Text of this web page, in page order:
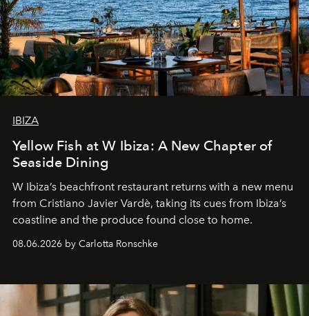
IBIZA
Yellow Fish at W Ibiza: A New Chapter of
Seaside Dining
W Ibiza’s beachfront restaurant returns with a new menu
from Cristiano Javier Vardè, taking its cues from Ibiza’s
coastline and the produce found close to home.
08.06.2026 by Carlotta Ronschke